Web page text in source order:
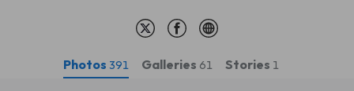
Photos 391 Galleries 61 Stories 1